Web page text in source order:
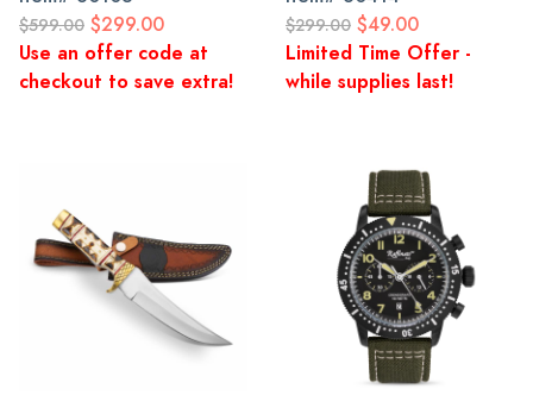
$599.00 $299.00
Use an offer code at
checkout to save extra!
$299.00 $49.00
Limited Time Offer -
while supplies last!